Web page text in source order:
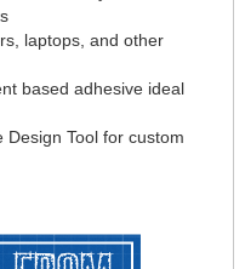
laptops, and other
based adhesive ideal
Design Tool for custom